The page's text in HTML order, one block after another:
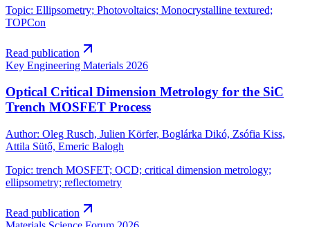
Topic: Ellipsometry; Photovoltaics; Monocrystalline textured;
TOPCon
Read publication
Key Engineering Materials 2026
Optical Critical Dimension Metrology for the SiC
Trench MOSFET Process
Author: Oleg Rusch, Julien Körfer, Boglárka Dikó, Zsófia Kiss,
Attila Sütő, Emeric Balogh
Topic: trench MOSFET; OCD; critical dimension metrology;
ellipsometry; reflectometry
Read publication